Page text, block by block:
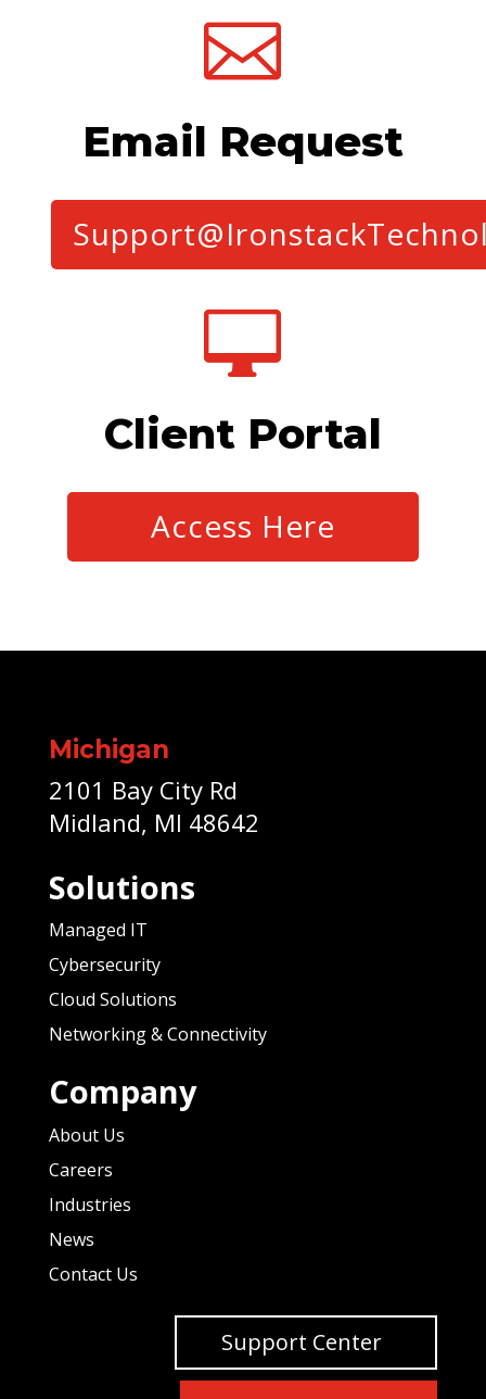

Email Request

Client Portal
Access Here
Michigan
2101 Bay City Rd
Midland, MI 48642
Solutions
Managed IT
Cybersecurity
Cloud Solutions
Networking & Connectivity
Company
About Us
Careers
Industries
News
Contact Us
Support Center